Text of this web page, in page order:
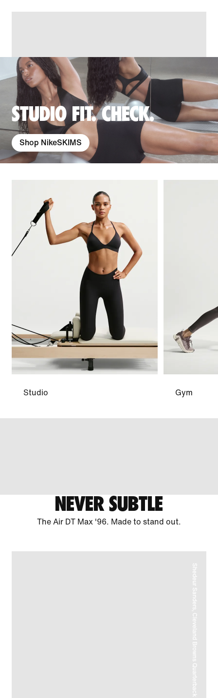
STUDIO FIT. CHECK.
Shop NikeSKIMS
Studio Gym
NEVER SUBTLE
The Air DT Max '96. Made to stand out.
Shedeur Sanders, Cleveland Browns Quarterback